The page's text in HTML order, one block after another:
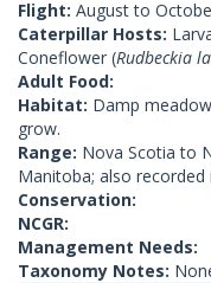
Flight: August to
Caterpillar Hosts:
Coneflower (Rudbeckia
Adult Food:
Habitat: Damp
grow.
Range: Nova Scotia to
Manitoba; also recorded
Conservation:
NCGR:
Management Needs:
Taxonomy Notes: